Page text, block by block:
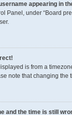
appearing in
Panel, under “Board
is from a
note that changing
and the time is still